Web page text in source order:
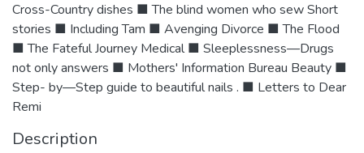
Cross-Country dishes ■ The blind women who sew Short
stories ■ Including Tam ■ Avenging Divorce ■ The Flood
■ The Fateful Journey Medical ■ Sleeplessness—Drugs
not only answers ■ Mothers' Information Bureau Beauty ■
Step- by—Step guide to beautiful nails . ■ Letters to Dear
Remi
Description